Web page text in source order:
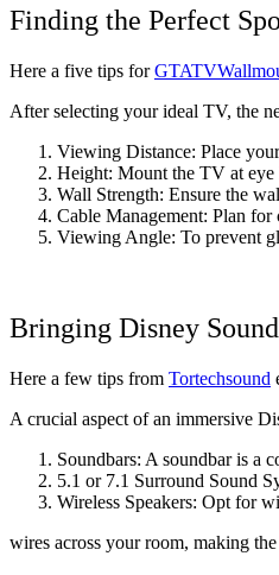
Finding the Perfect
Here a five tips for
After selecting your ideal TV, the
Viewing Distance: Place
Height: Mount the TV at eye
Wall Strength: Ensure the
Cable Management: Plan for
Viewing Angle: To prevent
Bringing Disney
Here a few tips from Tortechsound
A crucial aspect of an immersive
Soundbars: A soundbar is a
5.1 or 7.1 Surround Sound
Wireless Speakers: Opt for
wires across your room, making